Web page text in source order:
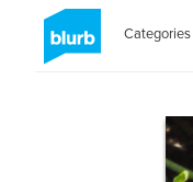
Categories